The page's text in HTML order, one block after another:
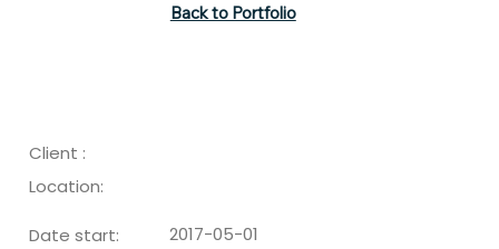
Back to Portfolio
Client :
Location:
Date start: 2017-05-01